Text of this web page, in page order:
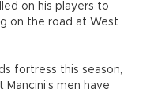
on his players to
on the road at West
fortress this season,
men have